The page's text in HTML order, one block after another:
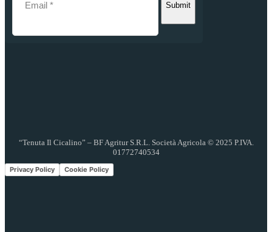
Submit
“Tenuta Il Cicalino” – BF Agritur S.R.L. Società Agricola © 2025 P.IVA.
01772740534
Privacy Policy Cookie Policy